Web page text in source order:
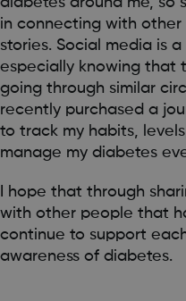
in connecting with
stories. Social media is
especially knowing that
going through similar
recently purchased a
to track my habits,
manage my diabetes
I hope that through
with other people that
continue to support
awareness of diabetes.